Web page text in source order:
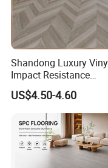
Q5: Do you
A5: We have
Shandong Luxury
Impact Resistance
Waterproof
Decoration Wood
Fishbone Sterling
Environmental
Piso Spc Plank
US$4.50-4.60